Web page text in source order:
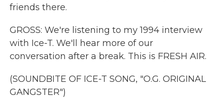
friends there.
GROSS: We're listening to my 1994 interview
with Ice-T. We'll hear more of our
conversation after a break. This is FRESH AIR.
(SOUNDBITE OF ICE-T SONG, "O.G. ORIGINAL
GANGSTER")